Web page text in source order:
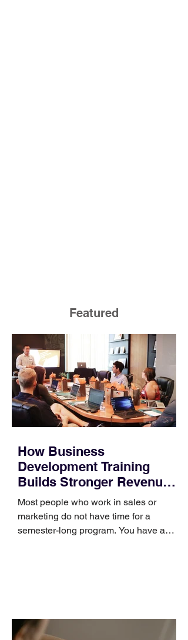
Featured
How Business
Development Training
Builds Stronger Revenue
Skills
Most people who work in sales or
marketing do not have time for a
semester-long program. You have a
occupies a useful middle ground. It is